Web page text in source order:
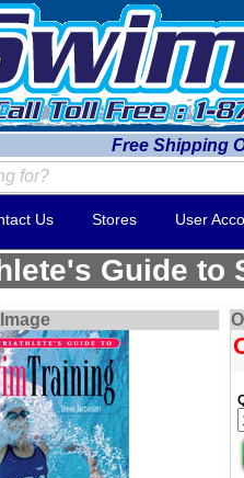
Free Shipping
Us Stores User
Guide to